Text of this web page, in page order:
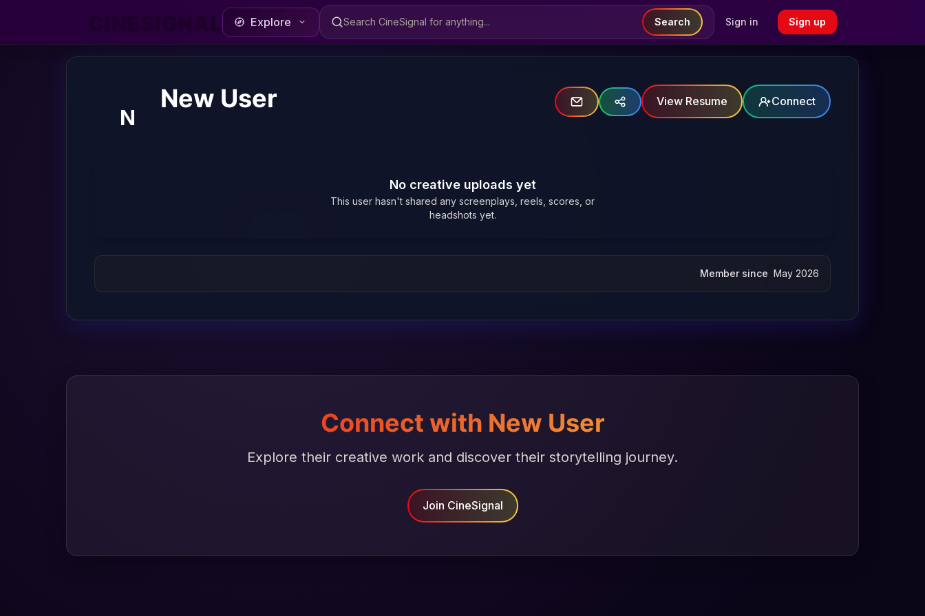
Explore
Search CineSignal
Search Sign in Sign up
N
New User View Resume Connect
No creative uploads yet
This user hasn't shared any screenplays, reels, scores, or
headshots yet.
Member since May 2026
Connect with New User
Explore their creative work and discover their storytelling journey.
Join CineSignal